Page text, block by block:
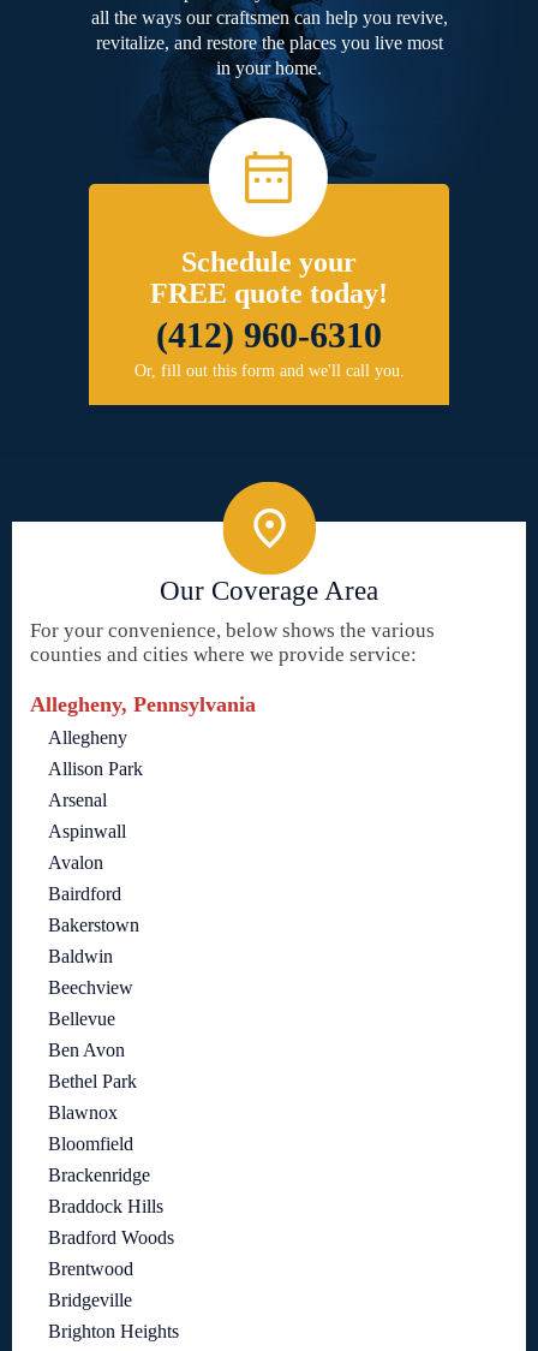
all the ways our craftsmen can help you revive,
revitalize, and restore the places you live most
in your home.
Schedule your
FREE quote today!
(412) 960-6310
Or, fill out this form and we'll call you.
Our Coverage Area
For your convenience, below shows the various
counties and cities where we provide service:
Allegheny, Pennsylvania
Allegheny
Allison Park
Arsenal
Aspinwall
Avalon
Bairdford
Bakerstown
Baldwin
Beechview
Bellevue
Ben Avon
Bethel Park
Blawnox
Bloomfield
Brackenridge
Braddock Hills
Bradford Woods
Brentwood
Bridgeville
Brighton Heights